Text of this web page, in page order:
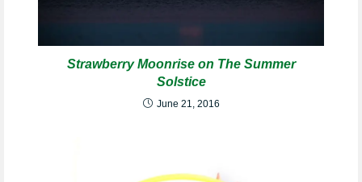
Strawberry Moonrise on The Summer
Solstice
June 21, 2016